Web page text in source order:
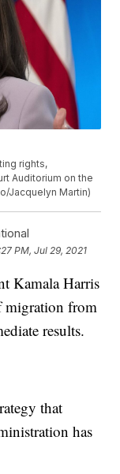
rights,
Auditorium on the
Jacquelyn Martin)
PM, Jul 29, 2021
Kamala Harris
migration from
results.
that
has